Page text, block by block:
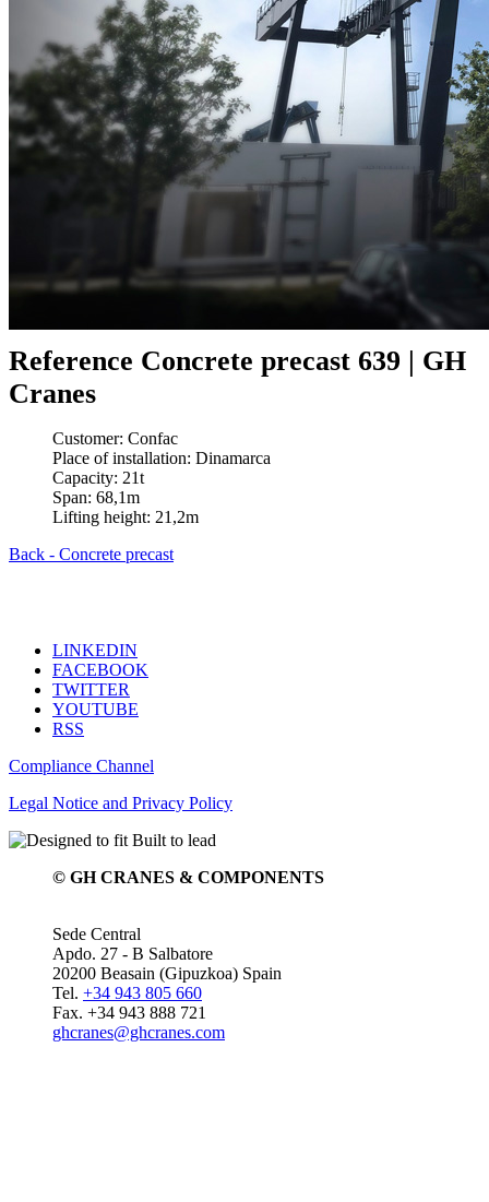
Reference Concrete precast 639 | GH
Cranes
Customer: Confac
Place of installation: Dinamarca
Capacity: 21t
Span: 68,1m
Lifting height: 21,2m
Back - Concrete precast
LINKEDIN
FACEBOOK
TWITTER
YOUTUBE
RSS
Compliance Channel
Legal Notice and Privacy Policy
© GH CRANES & COMPONENTS
Sede Central
Apdo. 27 - B Salbatore
20200 Beasain (Gipuzkoa) Spain
Tel. +34 943 805 660
Fax. +34 943 888 721
ghcranes@ghcranes.com